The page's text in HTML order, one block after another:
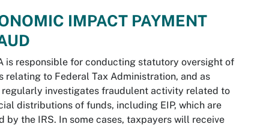
IMPACT PAYMENT
is responsible for conducting statutory oversight of
relating to Federal Tax Administration, and as
regularly investigates fraudulent activity related to
distributions of funds, including EIP, which are
by the IRS. In some cases, taxpayers will receive